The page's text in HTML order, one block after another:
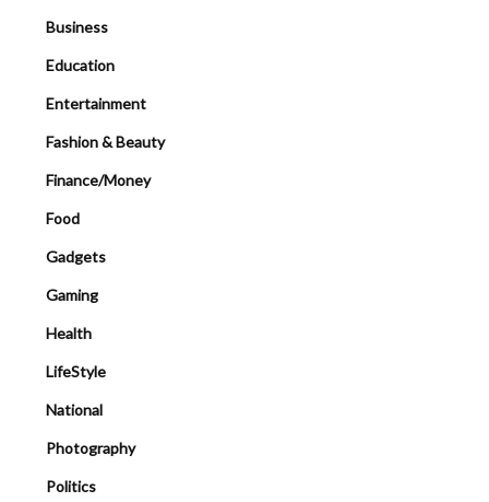
Business
Education
Entertainment
Fashion & Beauty
Finance/Money
Food
Gadgets
Gaming
Health
LifeStyle
National
Photography
Politics